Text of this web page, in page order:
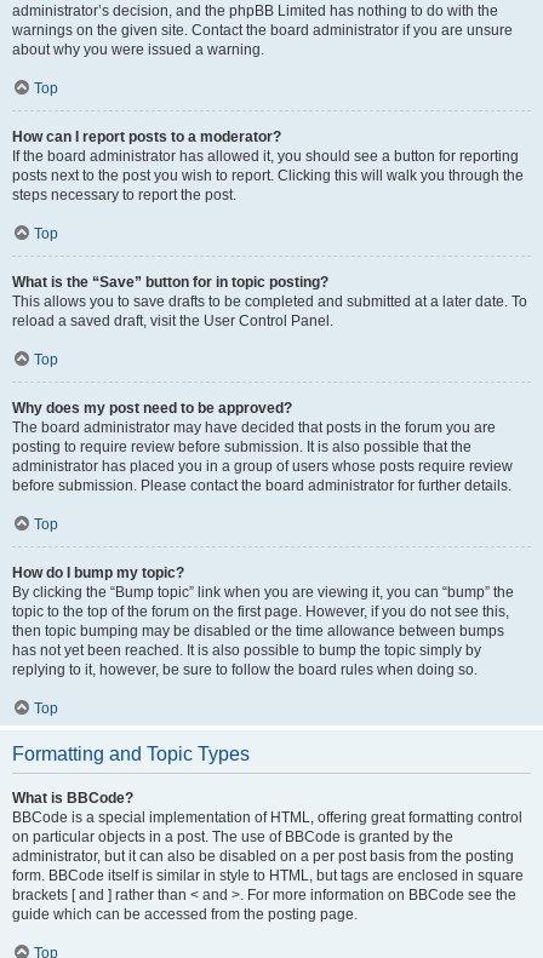
administrator’s decision, and the phpBB Limited has nothing to do with the
warnings on the given site. Contact the board administrator if you are unsure
about why you were issued a warning.
Top
How can I report posts to a moderator?
If the board administrator has allowed it, you should see a button for reporting
posts next to the post you wish to report. Clicking this will walk you through the
steps necessary to report the post.
Top
What is the “Save” button for in topic posting?
This allows you to save drafts to be completed and submitted at a later date. To
reload a saved draft, visit the User Control Panel.
Top
Why does my post need to be approved?
The board administrator may have decided that posts in the forum you are
posting to require review before submission. It is also possible that the
administrator has placed you in a group of users whose posts require review
before submission. Please contact the board administrator for further details.
Top
How do I bump my topic?
By clicking the “Bump topic” link when you are viewing it, you can “bump” the
topic to the top of the forum on the first page. However, if you do not see this,
then topic bumping may be disabled or the time allowance between bumps
has not yet been reached. It is also possible to bump the topic simply by
replying to it, however, be sure to follow the board rules when doing so.
Top
Formatting and Topic Types
What is BBCode?
BBCode is a special implementation of HTML, offering great formatting control
on particular objects in a post. The use of BBCode is granted by the
administrator, but it can also be disabled on a per post basis from the posting
form. BBCode itself is similar in style to HTML, but tags are enclosed in square
brackets [ and ] rather than < and >. For more information on BBCode see the
guide which can be accessed from the posting page.
Top